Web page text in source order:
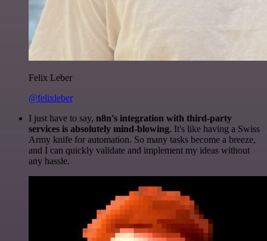
Felix Leber
@felixleber
I just have to say, n8n's integration with third-party
services is absolutely mind-blowing. It's like having a Swiss
Army knife for automation. So many tasks become a breeze,
and I can quickly validate and implement my ideas without
any hassle.